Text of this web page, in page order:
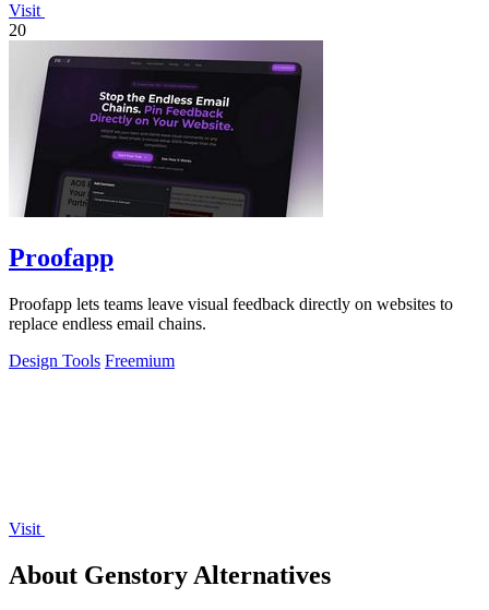
Visit
20
Proofapp
Proofapp lets teams leave visual feedback directly on websites to
replace endless email chains.
Design Tools Freemium
Visit
About Genstory Alternatives